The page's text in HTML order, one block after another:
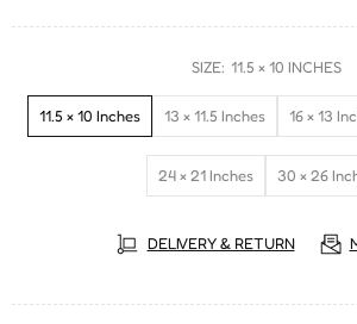
SIZE: 11.5 × 10 INCHES
11.5 × 10 Inches 13 × 11.5 Inches 16 × 13
24 × 21 Inches 30 × 26
DELIVERY & RETURN